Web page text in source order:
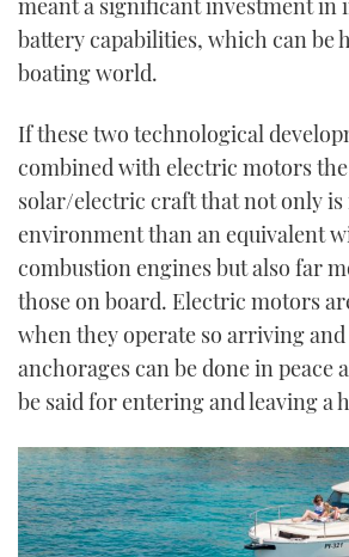
meant a significant investment in
battery capabilities, which can be
boating world.
If these two technological
combined with electric motors
solar/electric craft that not only
environment than an equivalent
combustion engines but also far
those on board. Electric motors
when they operate so arriving
anchorages can be done in peace
be said for entering and leaving a